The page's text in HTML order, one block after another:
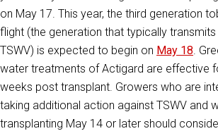
on May 17. This year, the third generation
flight (the generation that typically
TSWV) is expected to begin on May 18.
water treatments of Actigard are effective
weeks post transplant. Growers who are
taking additional action against TSWV and
transplanting May 14 or later should